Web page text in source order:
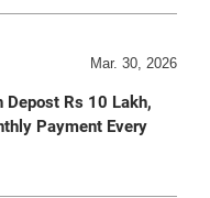
Mar. 30, 2026
Depost Rs 10 Lakh,
Payment Every